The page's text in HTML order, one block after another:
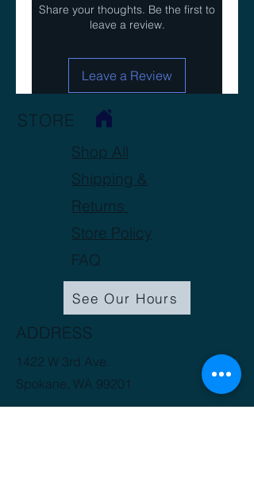
Usage: to 40%
Moisture: 5.5-6.5%
Extract% (dry basis): 78-81
Soluble Nitrogen Ratio: N/A
Share your thoughts. Be the first to
leave a review.
Leave a Review
STORE
Shop All
Shipping &
Returns
Store Policy
FAQ
See Our Hours
ADDRESS
1422 W 3rd Ave.
Spokane, WA 99201